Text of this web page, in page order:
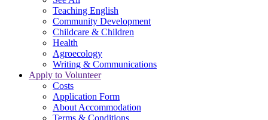
Teaching English
Community Development
Childcare & Children
Health
Agroecology
Writing & Communications
Apply to Volunteer
Costs
Application Form
About Accommodation
Terms & Conditions